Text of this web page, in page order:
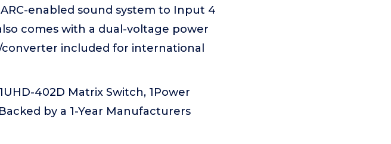
enabled sound system to Input 4
comes with a dual-voltage power
included for international
402D Matrix Switch, 1Power
by a 1-Year Manufacturers